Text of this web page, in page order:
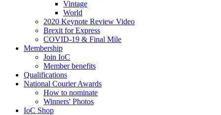
Vintage
World
2020 Keynote Review Video
Brexit for Express
COVID-19 & Final Mile
Membership
Join IoC
Member benefits
Qualifications
National Courier Awards
How to nominate
Winners' Photos
IoC Shop